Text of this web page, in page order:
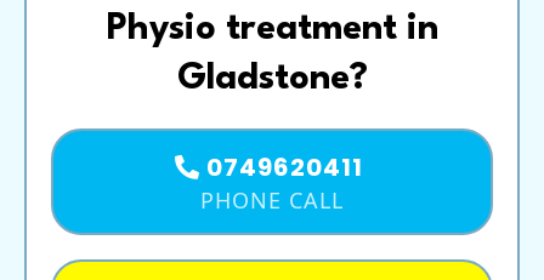
Physio treatment in
Gladstone?
0749620411
PHONE CALL